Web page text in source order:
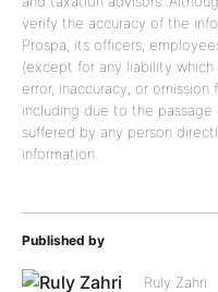
verify the accuracy of the
Prospa, its officers,
(except for any liability
error, inaccuracy, or
including due to the
suffered by any person
information.
Published by
Ruly Zahri